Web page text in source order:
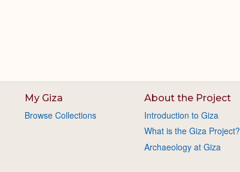
My Giza
Browse Collections
About the Project
Introduction to Giza
What is the Giza Project?
Archaeology at Giza